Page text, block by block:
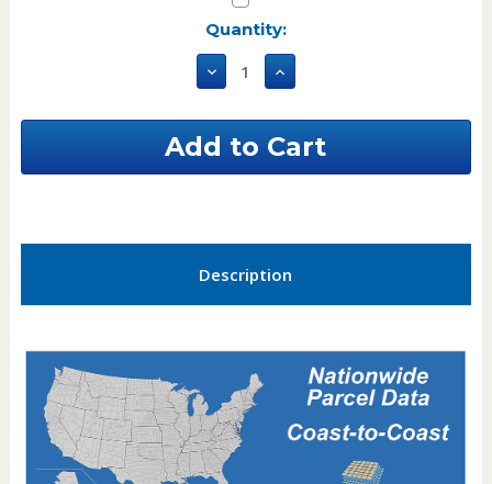
Quantity:
Decrease
Quantity
County
Increase
Quantity
County
Description